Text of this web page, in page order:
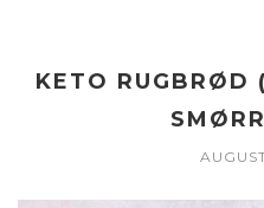
KETO RUGBRØD